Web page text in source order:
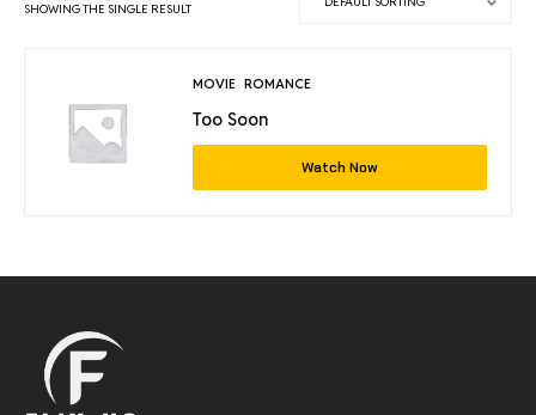
SHOWING THE SINGLE RESULT
MOVIE ROMANCE
Too Soon
Watch Now